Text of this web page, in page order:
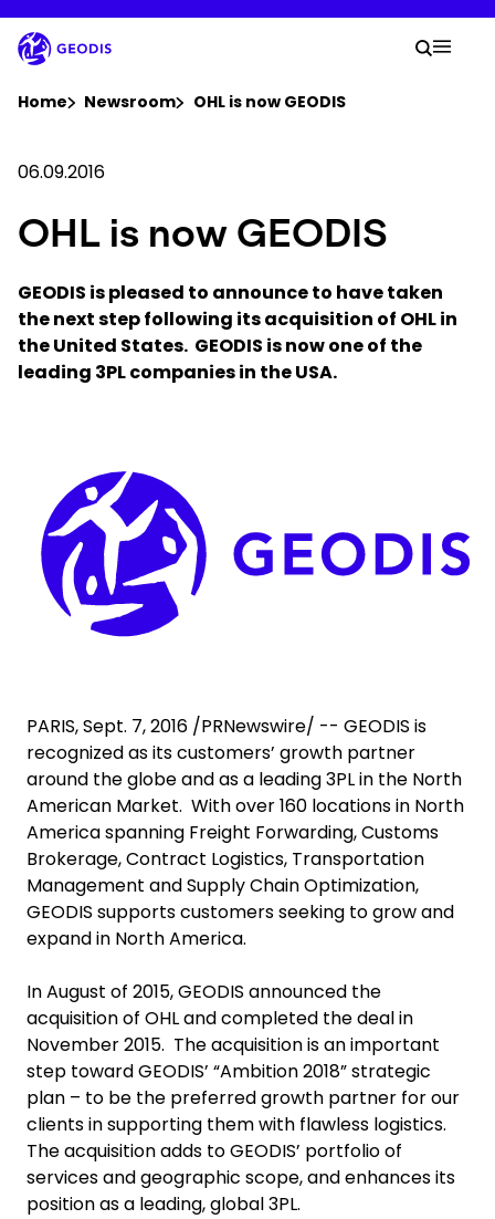
to
main
content
Company
Newsroom
Careers
Locations
Select your country and language
Saudi Arabia​ - EN
Your
Search
Home Newsroom OHL is now GEODIS
06.09.2016
OHL is now GEODIS
GEODIS is pleased to announce to have taken
the next step following its acquisition of OHL in
the United States. GEODIS is now one of the
leading 3PL companies in the USA.
Keepeek
PARIS, Sept. 7, 2016 /PRNewswire/ -- GEODIS is
recognized as its customers’ growth partner
around the globe and as a leading 3PL in the North
American Market. With over 160 locations in North
America spanning Freight Forwarding, Customs
Brokerage, Contract Logistics, Transportation
Management and Supply Chain Optimization,
GEODIS supports customers seeking to grow and
expand in North America.
In August of 2015, GEODIS announced the
acquisition of OHL and completed the deal in
November 2015. The acquisition is an important
step toward GEODIS’ “Ambition 2018” strategic
plan – to be the preferred growth partner for our
clients in supporting them with flawless logistics.
The acquisition adds to GEODIS’ portfolio of
services and geographic scope, and enhances its
position as a leading, global 3PL.